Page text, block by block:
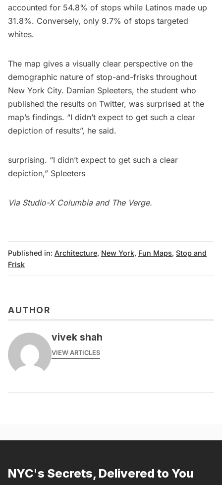
accounted for 54.8% of stops while Latinos made up
31.8%. Conversely, only 9.7% of stops targeted
whites.
The map gives a visually clear perspective on the
demographic nature of stop-and-frisks throughout
New York City. Damian Spleeters, the student who
published the results on Twitter, was surprised at the
map’s findings. “I didn’t expect to get such a clear
depiction of results”, he said.
surprising. “I didn’t expect to get such a clear
depiction,” Spleeters
Via Studio-X Columbiaand The Verge.
Published in: Architecture, New York, Fun Maps, Stop and
Frisk
AUTHOR
vivek shah
VIEW ARTICLES
NYC's Secrets, Delivered to You